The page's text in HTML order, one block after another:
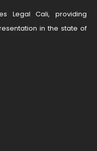
Legal Cali, providing
in the state of